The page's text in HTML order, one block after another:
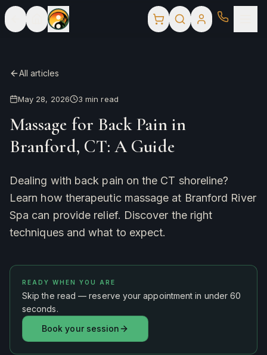
All articles
May 28, 2026 3 min read
Massage for Back Pain in
Branford, CT: A Guide
Dealing with back pain on the CT shoreline?
Learn how therapeutic massage at Branford River
Spa can provide relief. Discover the right
techniques and what to expect.
READY WHEN YOU ARE
Skip the read — reserve your appointment in under 60
seconds.
Book your session